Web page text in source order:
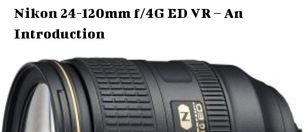
Nikon 24-120mm f/4G ED VR – An
Introduction